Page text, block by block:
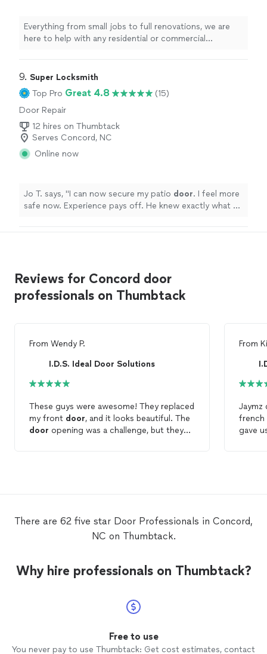
Everything from small jobs to full renovations, we are
here to help with any residential or commercial
9. Super Locksmith
Top Pro Great 4.8
(15)
Door Repair
12 hires on Thumbtack
Serves Concord, NC
Online now
Jo T. says, "I can now secure my patio door. I feel more
safe now. Experience pays off. He knew exactly what he
Reviews for Concord door
professionals on Thumbtack
From Wendy P.
I.D.S. Ideal Door Solutions
These guys were awesome! They replaced
my front door, and it looks beautiful. The
door opening was a challenge, but they
From
Jaymz
french
gave
There are 62 five star Door Professionals in Concord,
NC on Thumbtack.
Why hire professionals on Thumbtack?
Free to use
You never pay to use Thumbtack: Get cost estimates, contact